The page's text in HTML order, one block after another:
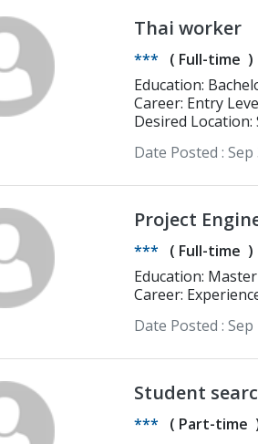
Thai worker
*** ( Full-time )
Education: Bachelor's Degree > Ubon
English
Career: Entry
Desired Location:
Date Posted : Sep
Project
*** ( Full-time )
Education: Master's Degree > Polyech
Management
Career:
Date Posted : Sep
Student
*** ( Part-time